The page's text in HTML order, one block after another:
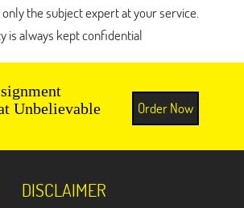
the subject expert at your service.
is always kept confidential
Unbelievable
Order Now
DISCLAIMER